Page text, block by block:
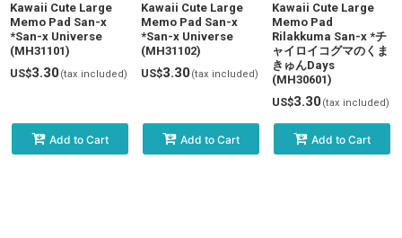
Kawaii Cute Large
Memo Pad San-x
*San-x Universe
(MH31101)
US$3.30(tax included)
Add to Cart
Kawaii Cute Large
Memo Pad San-x
*San-x Universe
(MH31102)
US$3.30(tax included)
Add to Cart
Kawaii Cute Large
Memo Pad
Rilakkuma San-x *チ
ャイロイコグマのくま
きゅんDays
(MH30601)
US$3.30(tax included)
Add to Cart